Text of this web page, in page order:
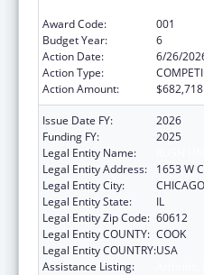
Award Code:
001
Budget Year:
6
Action Date:
6/26/
Action Type:
Action Amount:
$682,718
Issue Date FY:
2026
Funding FY:
2025
Legal Entity Name:
Legal Entity Address:
1653 W
Legal Entity City:
CHICAGO
Legal Entity State:
IL
Legal Entity Zip Code: 60612
Legal Entity COUNTY: COOK
Legal Entity COUNTRY:USA
Assistance Listing: